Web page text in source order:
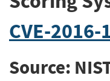
CVE-2016-
Source: